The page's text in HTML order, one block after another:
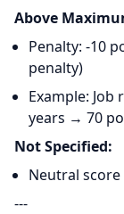
Above
Penalty: -10
penalty)
Example: Job
years → 70
Not Specified:
Neutral
---